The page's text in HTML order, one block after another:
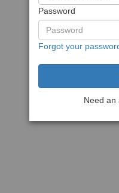
Password
Forgot your
Need an